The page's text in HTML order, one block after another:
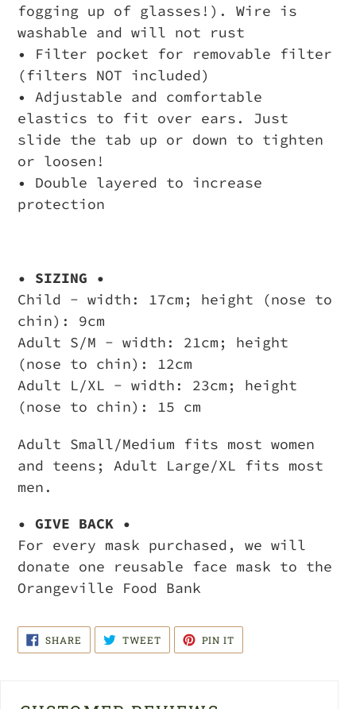
fogging up of glasses!). Wire is
washable and will not rust
• Filter pocket for removable filter
(filters NOT included)
• Adjustable and comfortable
elastics to fit over ears. Just
slide the tab up or down to tighten
or loosen!
• Double layered to increase
protection
• SIZING •
Child - width: 17cm; height (nose to
chin): 9cm
Adult S/M - width: 21cm; height
(nose to chin): 12cm
Adult L/XL - width: 23cm; height
(nose to chin): 15 cm
Adult Small/Medium fits most women
and teens; Adult Large/XL fits most
men.
• GIVE BACK •
For every mask purchased, we will
donate one reusable face mask to the
Orangeville Food Bank
SHARE SHARE
FACEBOOK
TWEETTWEET
TWITTER
PIN IT
PINTEREST